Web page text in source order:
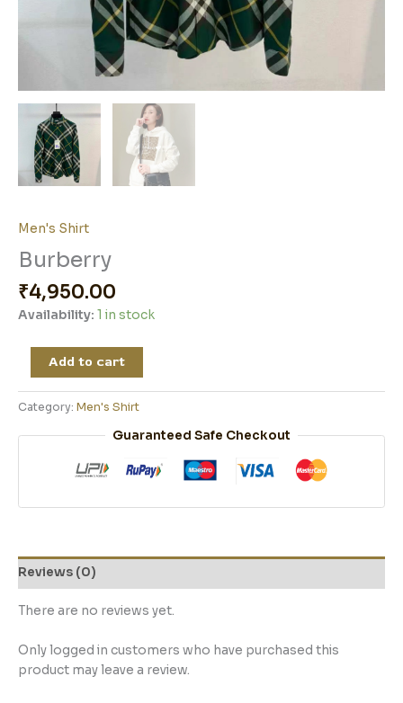
Men's Shirt
Burberry
₹4,950.00
Availability: 1 in stock
Add to cart
Category: Men's Shirt
Guaranteed Safe Checkout
Reviews (0)
There are no reviews yet.
Only logged in customers who have purchased this
product may leave a review.